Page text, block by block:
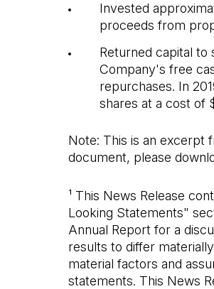
Invested
proceeds from
Returned capital to
Company's free
repurchases. In
shares at a cost of
Note: This is an excerpt
document, please
¹ This News Release
Looking Statements"
Annual Report for a
results to differ
material factors and
statements. This News